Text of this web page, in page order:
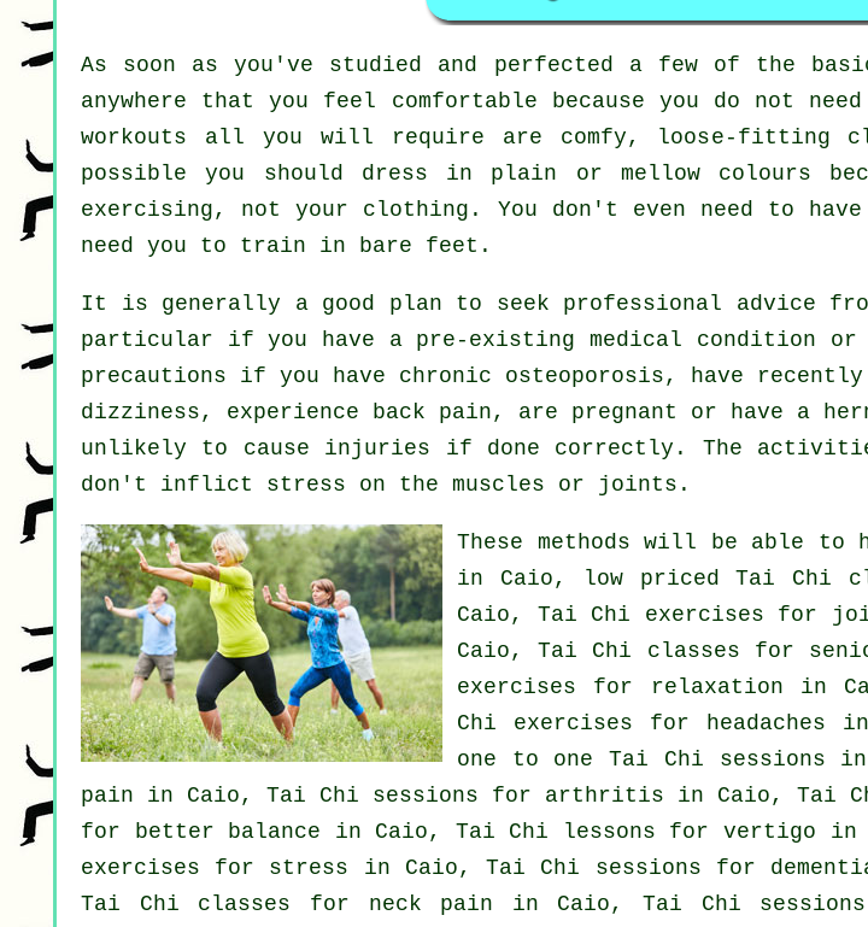
As soon as you've studied and perfected a few of the
anywhere that you feel comfortable because you do not
workouts all you will require are comfy, loose-fitting
possible you should dress in plain or mellow colours
exercising, not your clothing. You don't even need to
need you to train in bare feet.
It is generally a good plan to seek professional advice
particular if you have a pre-existing medical condition or
precautions if you have chronic osteoporosis, have
dizziness, experience back pain, are pregnant or have a
unlikely to cause injuries if done correctly. The
don't inflict stress on the muscles or joints.
These methods will be able
in Caio, low pricedTai Chi
Caio, Tai Chi exercises for
Caio, Tai Chi classes for
exercises for relaxation in
Chi exercises for headaches
one to one Tai Chi sessions
pain in Caio, Tai Chi sessions for arthritis in Caio, Tai
for better balance in Caio, Tai Chi lessons for vertigo in
exercises for stress in Caio, Tai Chi sessions for
Tai Chi classes for neck pain in Caio, Tai Chi